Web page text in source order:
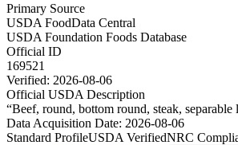
Primary Source
USDA FoodData Central
USDA Foundation Foods Database
Official ID
169521
Verified: 2026-08-06
Official USDA Description
“Beef, round, bottom round, steak,
Data Acquisition Date: 2026-08-06
Standard ProfileUSDA VerifiedNRC